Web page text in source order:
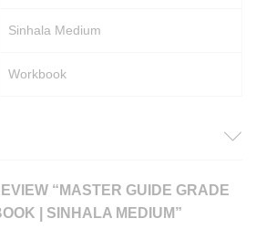
Sinhala Medium
Workbook
“MASTER GUIDE GRADE
| SINHALA MEDIUM”